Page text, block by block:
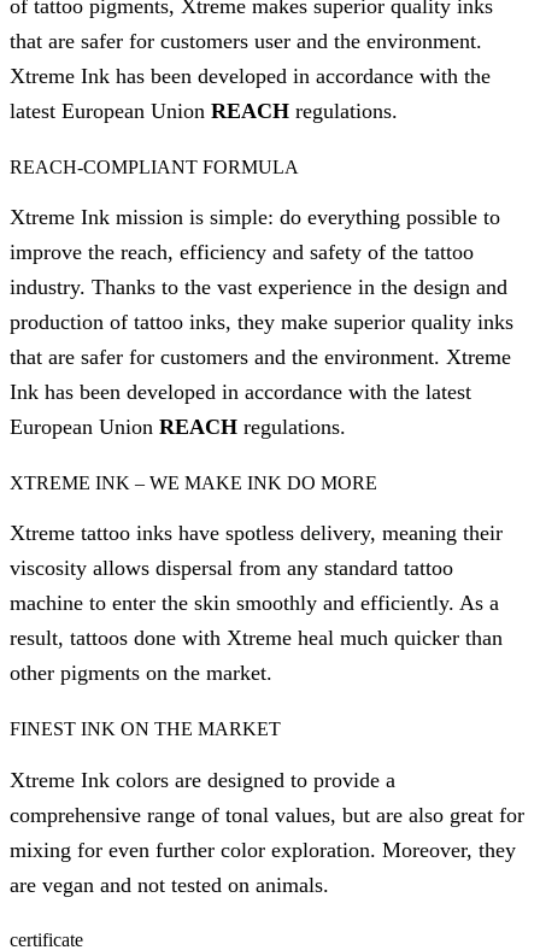
of tattoo pigments, Xtreme makes superior quality inks
that are safer for customers user and the environment.
Xtreme Ink has been developed in accordance with the
latest European Union REACH regulations.
REACH-COMPLIANT FORMULA
Xtreme Ink mission is simple: do everything possible to
improve the reach, efficiency and safety of the tattoo
industry. Thanks to the vast experience in the design and
production of tattoo inks, they make superior quality inks
that are safer for customers and the environment. Xtreme
Ink has been developed in accordance with the latest
European Union REACH regulations.
XTREME INK – WE MAKE INK DO MORE
Xtreme tattoo inks have spotless delivery, meaning their
viscosity allows dispersal from any standard tattoo
machine to enter the skin smoothly and efficiently. As a
result, tattoos done with Xtreme heal much quicker than
other pigments on the market.
FINEST INK ON THE MARKET
Xtreme Ink colors are designed to provide a
comprehensive range of tonal values, but are also great for
mixing for even further color exploration. Moreover, they
are vegan and not tested on animals.
certificate